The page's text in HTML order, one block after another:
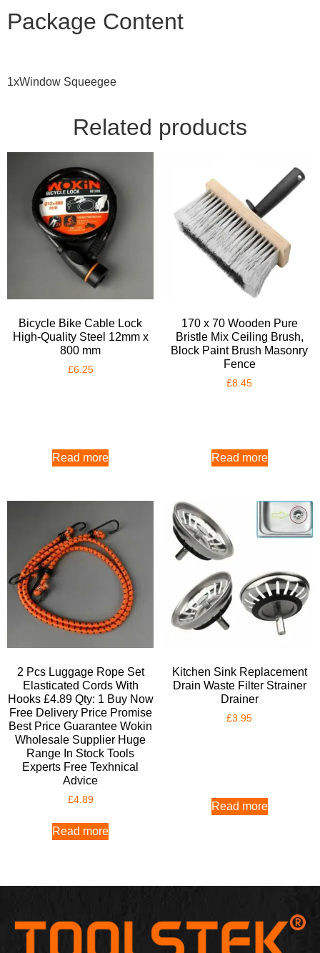
Package Content
1xWindow Squeegee
Related products
Bicycle Bike Cable Lock
High-Quality Steel 12mm x
800 mm
£6.25
Read more
170 x 70 Wooden Pure
Bristle Mix Ceiling Brush,
Block Paint Brush Masonry
Fence
£8.45
Read more
2 Pcs Luggage Rope Set
Elasticated Cords With
Hooks £4.89 Qty: 1 Buy Now
Free Delivery Price Promise
Best Price Guarantee Wokin
Wholesale Supplier Huge
Range In Stock Tools
Experts Free Texhnical
Advice
£4.89
Read more
Kitchen Sink Replacement
Drain Waste Filter Strainer
Drainer
£3.95
Read more